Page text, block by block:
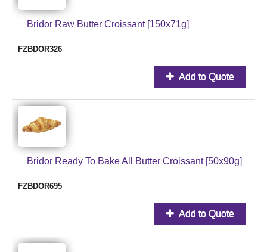
Bridor Raw Butter Croissant [150x71g]
FZBDOR326
Add to Quote
Bridor Ready To Bake All Butter Croissant [50x90g]
FZBDOR695
Add to Quote